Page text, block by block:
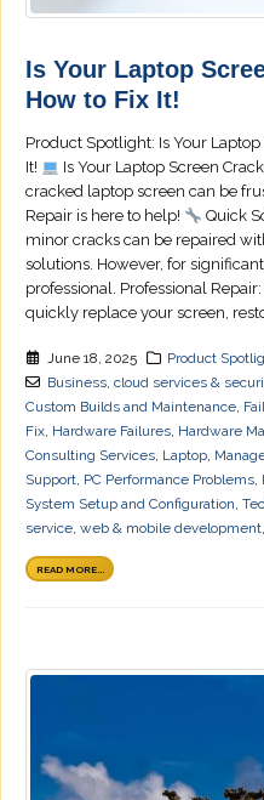
Is Your Laptop
How to Fix It!
Product Spotlight: Is Your Laptop
It!
Is Your Laptop Screen
cracked laptop screen can be
Repair is here to help!
Quick
minor cracks can be repaired
solutions. However, for
professional. Professional
quickly replace your screen,
June 18, 2025
Product
Business, cloud services &
Custom Builds and Maintenance
Fix Hardware Failures Hardware
Consulting Services Laptop
Support PC Performance Problems
System Setup and Configuration
service web & mobile development
READ MORE...